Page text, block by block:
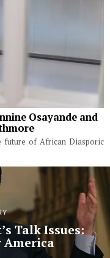
Osayande and
future of African Diasporic
Talk Issues:
America